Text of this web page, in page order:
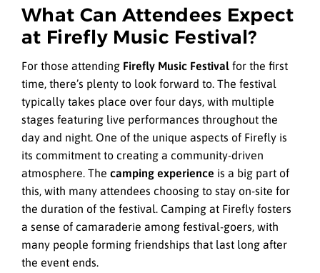
What Can Attendees Expect
at Firefly Music Festival?
For those attending Firefly Music Festival for the first
time, there’s plenty to look forward to. The festival
typically takes place over four days, with multiple
stages featuring live performances throughout the
day and night. One of the unique aspects of Firefly is
its commitment to creating a community-driven
atmosphere. The camping experience is a big part of
this, with many attendees choosing to stay on-site for
the duration of the festival. Camping at Firefly fosters
a sense of camaraderie among festival-goers, with
many people forming friendships that last long after
the event ends.